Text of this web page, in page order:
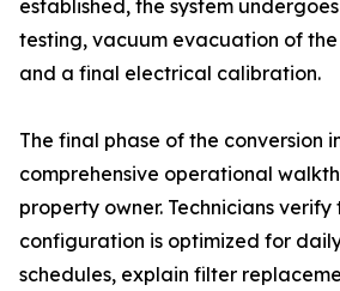
established, the system
testing, vacuum evacuation of
and a final electrical calibration.
The final phase of the conversion
comprehensive operational
property owner. Technicians
configuration is optimized for
schedules, explain filter